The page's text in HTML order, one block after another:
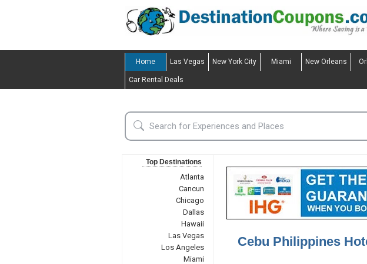
Home Las Vegas New York City Miami New Orleans
Car Rental Deals
Top Destinations
Atlanta
Cancun
Chicago
Dallas
Hawaii
Las Vegas
Los Angeles
Miami
Cebu Philippines